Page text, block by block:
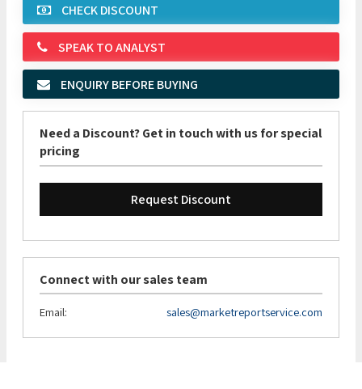
CHECK DISCOUNT
SPEAK TO ANALYST
ENQUIRY BEFORE BUYING
Need a Discount? Get in touch with us for special
pricing
Request Discount
Connect with our sales team
Email: sales@marketreportservice.com